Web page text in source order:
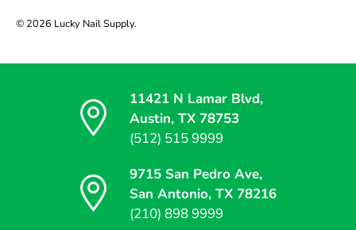
© 2026 Lucky Nail Supply.
11421 N Lamar Blvd,
Austin, TX 78753
(512) 515 9999
9715 San Pedro Ave,
San Antonio, TX 78216
(210) 898 9999